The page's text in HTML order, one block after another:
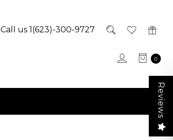
Call us 1(623)-300-9727
0
Reviews